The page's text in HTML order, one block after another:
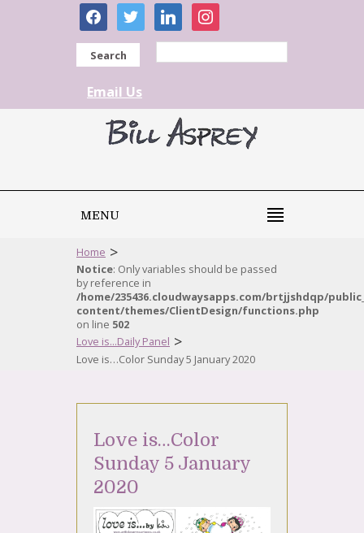
facebooktwitter linkedininstagram
Search
Email Us
MENU
Home >
Notice: Only variables should be passed
by reference in
/home/235436.cloudwaysapps.com/brtjjshdqp/
content/themes/ClientDesign/functions.php
on line 502
Love is...Daily Panel >
Love is…Color Sunday 5 January 2020
Love is…Color
Sunday 5 January
2020